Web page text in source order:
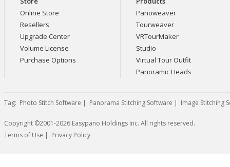
Online Store
Resellers
Upgrade Center
Volume License
Purchase Options
Panoweaver
Tourweaver
VRTourMaker
Studio
Virtual Tour Outfit
Panoramic Heads
Tag: Photo Stitch Software | Panorama Stitching Software | Image Stitching
Copyright ©2001-2026 Easypano Holdings Inc. All rights reserved.
Terms of Use | Privacy Policy
Twitter RSS